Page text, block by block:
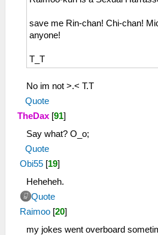
save me Rin-chan! Chi-chan!
anyone!
T_T
No im not >.< T.T
Quote
TheDax [91]
Say what? O_o;
Quote
Obi55 [19]
Heheheh.
Quote
Raimoo [20]
my jokes went overboard